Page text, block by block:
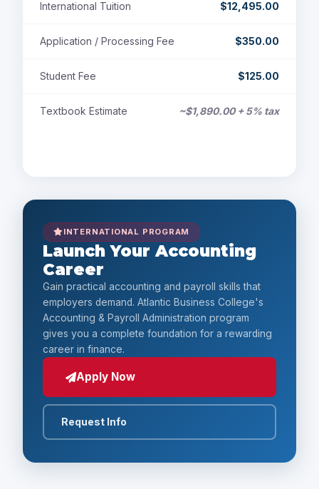
International Tuition $12,495.00
Application / Processing Fee $350.00
Student Fee $125.00
Textbook Estimate ~$1,890.00 + 5% tax
INTERNATIONAL PROGRAM
Launch Your Accounting
Career
Gain practical accounting and payroll skills that
employers demand. Atlantic Business College's
Accounting & Payroll Administration program
gives you a complete foundation for a rewarding
career in finance.
Apply Now
Request Info